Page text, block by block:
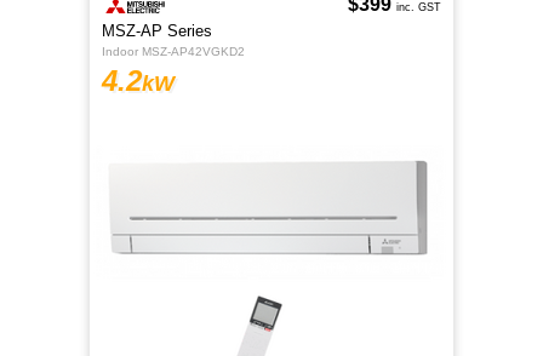
MSZ-AP Series
Indoor MSZ-AP42VGKD2
4.2kW
$399 inc. GST